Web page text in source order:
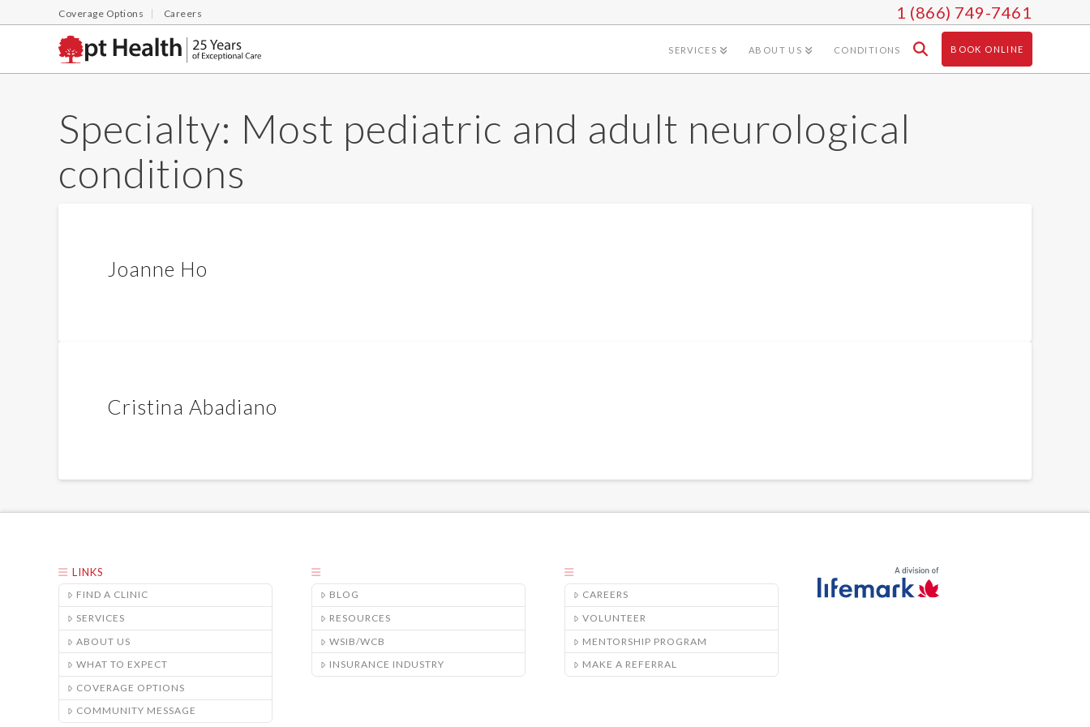
Coverage Options Careers 1 (866) 749-7461
SERVICES ABOUT US CONDITIONS BOOK ONLINE
Specialty: Most pediatric and adult neurological
conditions
Joanne Ho
Cristina Abadiano
LINKS
FIND A CLINIC
SERVICES
ABOUT US
WHAT TO EXPECT
COVERAGE OPTIONS
COMMUNITY MESSAGE
BLOG
RESOURCES
WSIB/WCB
INSURANCE INDUSTRY
CAREERS
VOLUNTEER
MENTORSHIP PROGRAM
MAKE A REFERRAL